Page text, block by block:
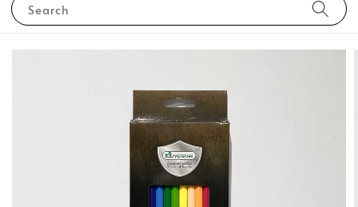
Search